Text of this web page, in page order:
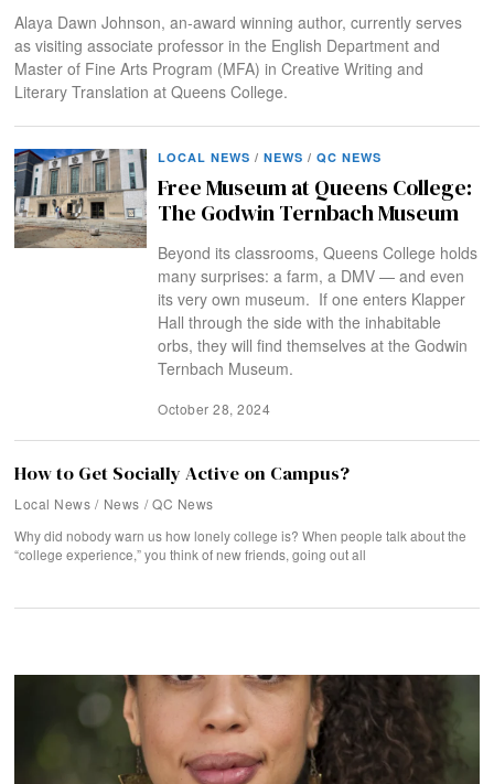
Alaya Dawn Johnson, an-award winning author, currently serves
as visiting associate professor in the English Department and
Master of Fine Arts Program (MFA) in Creative Writing and
Literary Translation at Queens College.
LOCAL NEWS / NEWS / QC NEWS
Free Museum at Queens College:
The Godwin Ternbach Museum
Beyond its classrooms, Queens College holds
many surprises: a farm, a DMV — and even
its very own museum. If one enters Klapper
Hall through the side with the inhabitable
orbs, they will find themselves at the Godwin
Ternbach Museum.
October 28, 2024
How to Get Socially Active on Campus?
Local News / News / QC News
Why did nobody warn us how lonely college is? When people talk about the
“college experience,” you think of new friends, going out all